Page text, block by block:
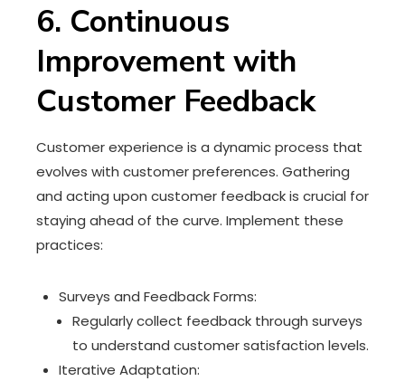
6. Continuous
Improvement with
Customer Feedback
Customer experience is a dynamic process that
evolves with customer preferences. Gathering
and acting upon customer feedback is crucial for
staying ahead of the curve. Implement these
practices:
Surveys and Feedback Forms:
Regularly collect feedback through surveys
to understand customer satisfaction levels.
Iterative Adaptation: